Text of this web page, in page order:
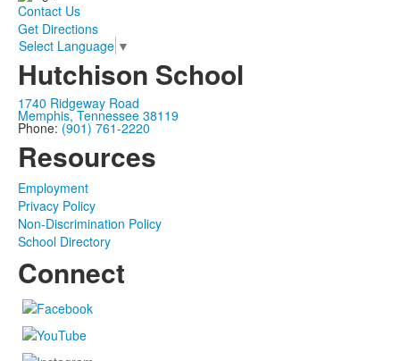
Contact Us
Get Directions
Select Language ▼
Hutchison School
1740 Ridgeway Road
Memphis, Tennessee 38119
Phone: (901) 761-2220
Resources
Employment
Privacy Policy
Non-Discrimination Policy
School Directory
Connect